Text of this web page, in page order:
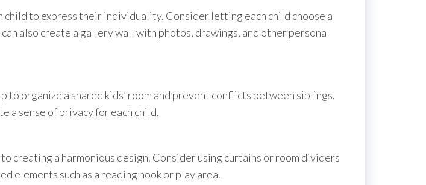
child to express their individuality. Consider letting each child choose a
also create a gallery wall with photos, drawings, and other personal
organize a shared kids’ room and prevent conflicts between siblings.
a sense of privacy for each child.
creating a harmonious design. Consider using curtains or room dividers
elements such as a reading nook or play area.